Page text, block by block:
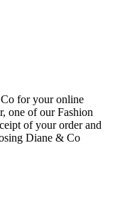
for your online
one of our Fashion
of your order and
Diane & Co